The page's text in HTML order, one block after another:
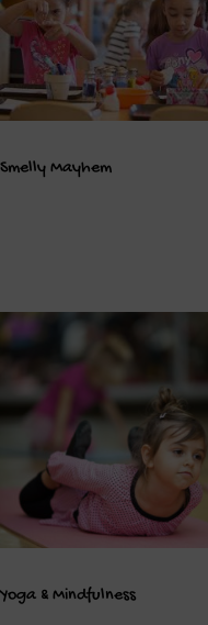
Smelly Mayhem
Yoga & Mindfulness